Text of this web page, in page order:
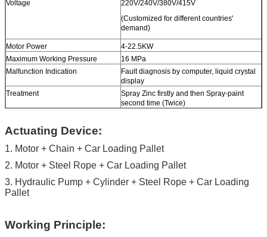
Voltage
220V/240V/380V/415V
(Customized for different countries'
demand)
Motor Power
4-22.5KW
Maximum Working Pressure
16 MPa
Malfunction Indication
Fault diagnosis by computer, liquid crystal
display
Treatment
Spray Zinc firstly and then Spray-paint
second time (Twice)
Certification ISO9001 and CE
Actuating Device:
1. Motor + Chain + Car Loading Pallet
2. Motor + Steel Rope + Car Loading Pallet
3. Hydraulic Pump + Cylinder + Steel Rope + Car Loading
Pallet
Working Principle: